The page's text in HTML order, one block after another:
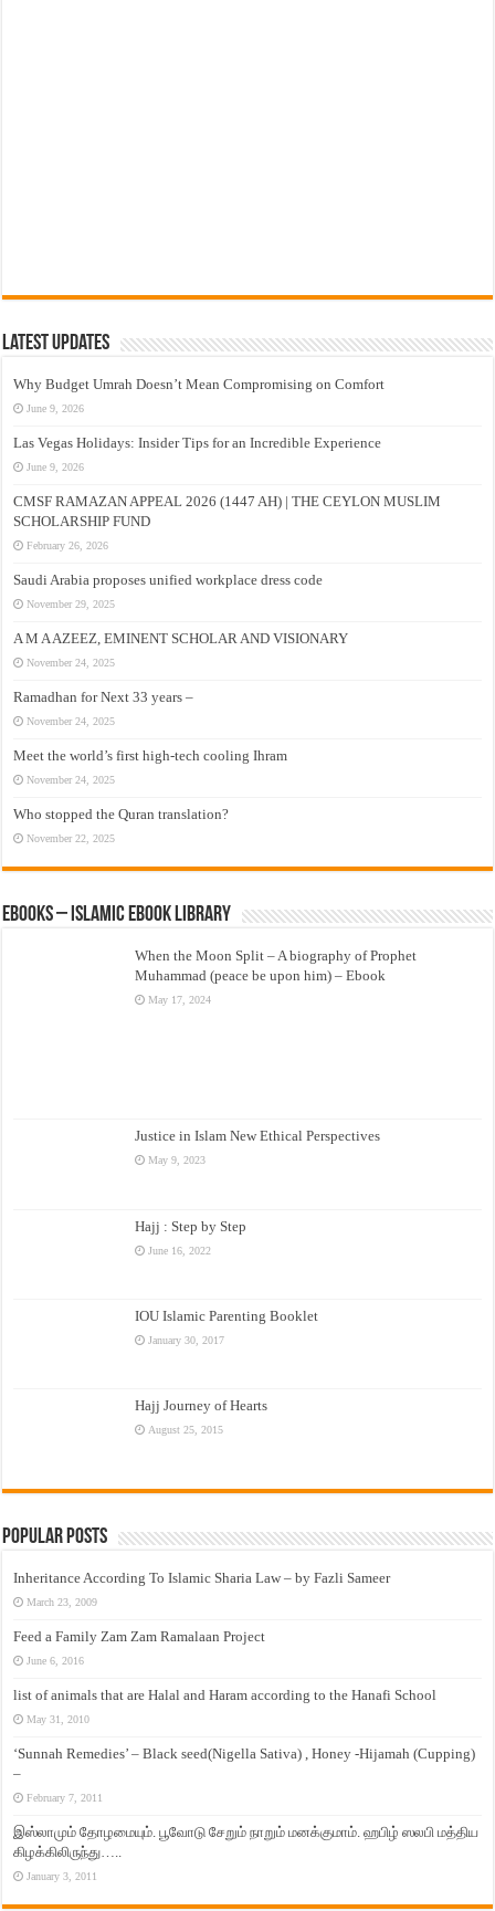
Latest Updates
Why Budget Umrah Doesn’t Mean Compromising on Comfort
June 9, 2026
Las Vegas Holidays: Insider Tips for an Incredible Experience
June 9, 2026
CMSF RAMAZAN APPEAL 2026 (1447 AH) | THE CEYLON MUSLIM
SCHOLARSHIP FUND
February 26, 2026
Saudi Arabia proposes unified workplace dress code
November 29, 2025
A M A AZEEZ, EMINENT SCHOLAR AND VISIONARY
November 24, 2025
Ramadhan for Next 33 years –
November 24, 2025
Meet the world’s first high-tech cooling Ihram
November 24, 2025
Who stopped the Quran translation?
November 22, 2025
eBooks – Islamic eBook Library
When the Moon Split – A biography of Prophet
Muhammad (peace be upon him) – Ebook
May 17, 2024
Justice in Islam New Ethical Perspectives
May 9, 2023
Hajj : Step by Step
June 16, 2022
IOU Islamic Parenting Booklet
January 30, 2017
Hajj Journey of Hearts
August 25, 2015
Popular Posts
Inheritance According To Islamic Sharia Law – by Fazli Sameer
March 23, 2009
Feed a Family Zam Zam Ramalaan Project
June 6, 2016
list of animals that are Halal and Haram according to the Hanafi School
May 31, 2010
‘Sunnah Remedies’ – Black seed(Nigella Sativa) , Honey -Hijamah (Cupping)
–
February 7, 2011
இஸ்லாமும் தோழமையும். பூவோடு சேறும் நாறும் மனக்குமாம். ஹபிழ் ஸலபி மத்திய
கிழக்கிலிருந்து…..
January 3, 2011